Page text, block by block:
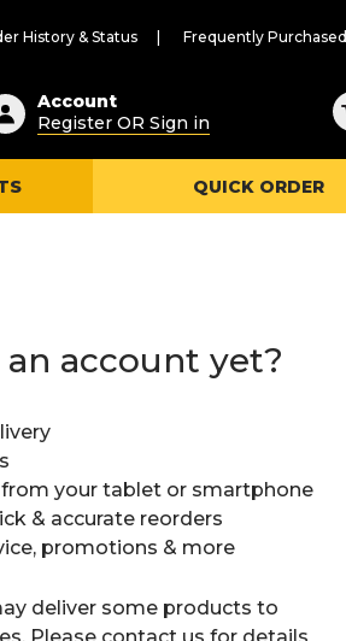
History & Status Frequently Purchased
Account
Register OR Sign in
QUICK ORDER
account yet?
your tablet or smartphone
& accurate reorders
promotions & more
deliver some products to